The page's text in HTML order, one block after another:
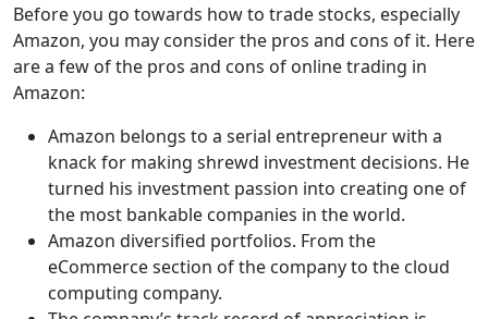
Before you go towards how to trade stocks, especially
Amazon, you may consider the pros and cons of it. Here
are a few of the pros and cons of online trading in
Amazon:
Amazon belongs to a serial entrepreneur with a
knack for making shrewd investment decisions. He
turned his investment passion into creating one of
the most bankable companies in the world.
Amazon diversified portfolios. From the
eCommerce section of the company to the cloud
computing company.